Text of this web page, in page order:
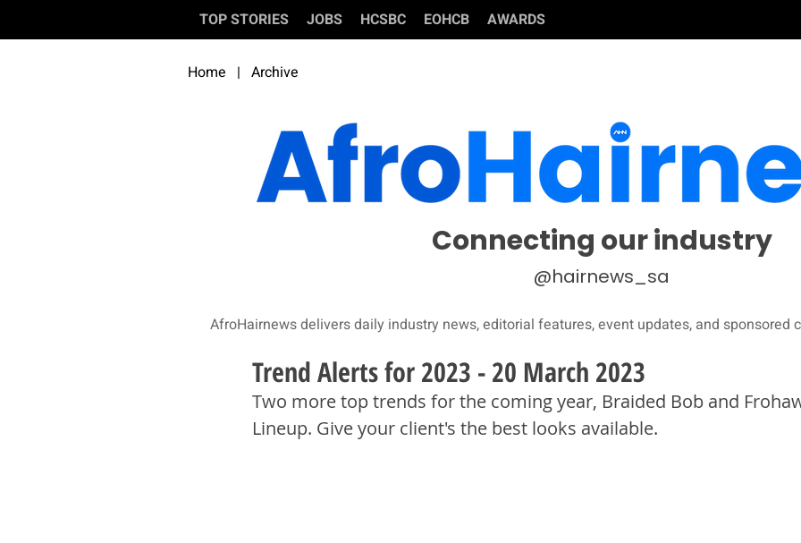
TOP STORIES JOBS HCSBC EOHCB AWARDS
Home | Archive
Connecting our industry
@hairnews_sa
AfroHairnews delivers daily industry news, editorial features, event updates, and sponsored
Trend Alerts for 2023 - 20 March 2023
Two more top trends for the coming year, Braided Bob and
Lineup. Give your client's the best looks available.